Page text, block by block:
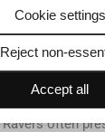
In the ever-
Web
changing
and serum
club drugs.
MDMA,
often
Cookie settings
Reject non-
Accept all